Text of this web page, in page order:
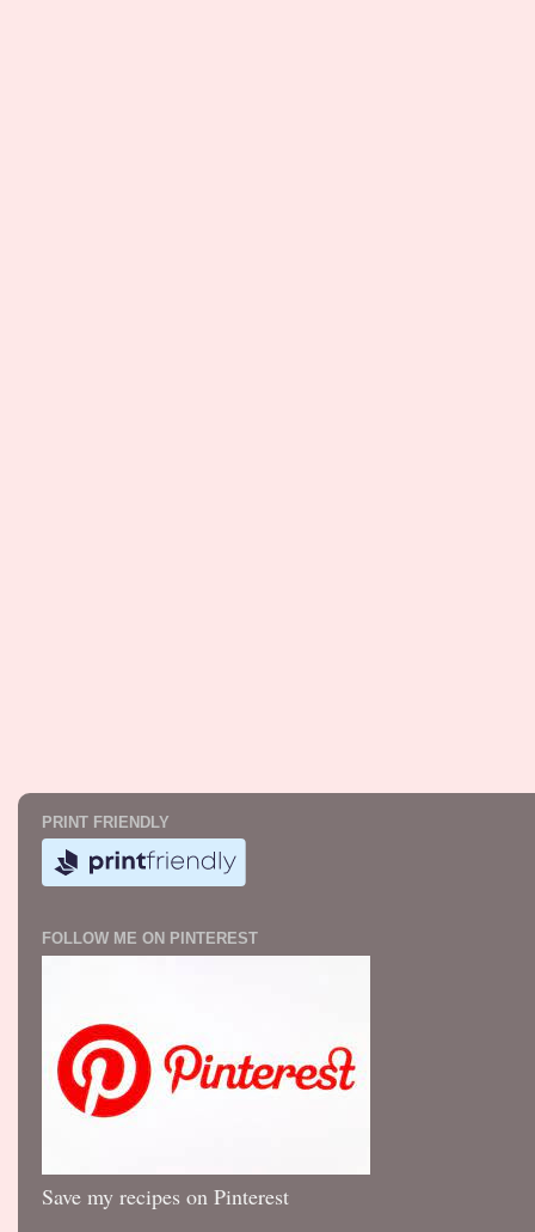
PRINT FRIENDLY
FOLLOW ME ON PINTEREST
Save my recipes on Pinterest